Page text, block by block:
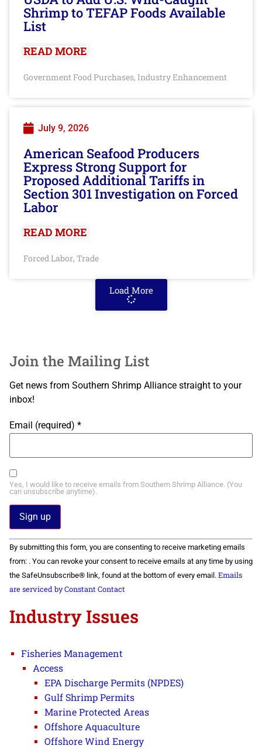
Shrimp to TEFAP Foods Available
List
READ MORE
Government Food Purchases, Industry Enhancement
July 9, 2026
American Seafood Producers
Express Strong Support for
Proposed Additional Tariffs in
Section 301 Investigation on Forced
Labor
READ MORE
Forced Labor, Trade
Load More
Join the Mailing List
Get news from Southern Shrimp Alliance straight to your
inbox!
Email (required) *
Yes, I would like to receive emails from Southern Shrimp Alliance. (You
can unsubscribe anytime).
Constant
Contact
Use.
Please
leave
this field
By submitting this form, you are consenting to receive marketing emails
from: . You can revoke your consent to receive emails at any time by using
the SafeUnsubscribe® link, found at the bottom of every email. Emails
are serviced by Constant Contact
Industry Issues
Fisheries Management
Access
EPA Discharge Permits (NPDES)
Gulf Shrimp Permits
Marine Protected Areas
Offshore Aquaculture
Offshore Wind Energy